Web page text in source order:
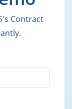
Contract